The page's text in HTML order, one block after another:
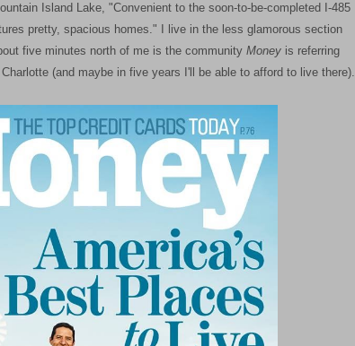
Island Lake, "Convenient to the soon-to-be-completed I-485
pretty, spacious homes." I live in the less glamorous section
five minutes north of me is the community Money is referring
(and maybe in five years I'll be able to afford to live there).